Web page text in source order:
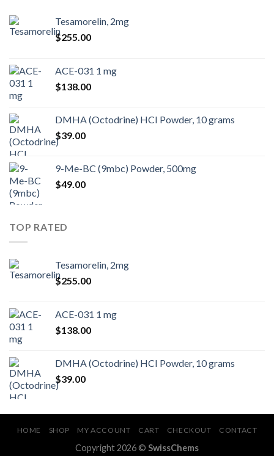
Tesamorelin, 2mg
$255.00
ACE-031 1 mg
$138.00
DMHA (Octodrine) HCI Powder, 10 grams
$39.00
9-Me-BC (9mbc) Powder, 500mg
$49.00
TOP RATED
Tesamorelin, 2mg
$255.00
ACE-031 1 mg
$138.00
DMHA (Octodrine) HCI Powder, 10 grams
$39.00
HOME SHOP MY ACCOUNT CART CHECKOUT CONTACT
Copyright 2026 © SwissChems